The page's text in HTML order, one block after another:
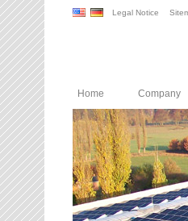
Legal Notice
Home Company